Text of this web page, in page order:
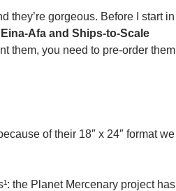
they’re gorgeous. Before I start in
Afa and Ships-to-Scale
them, you need to pre-order them
of their 18″ x 24″ format we
the Planet Mercenary project has